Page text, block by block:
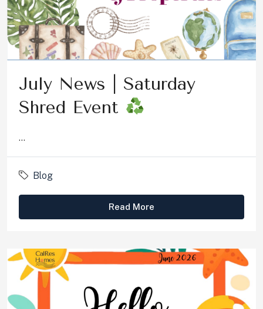
July News | Saturday
Shred Event
...
Blog
Read More